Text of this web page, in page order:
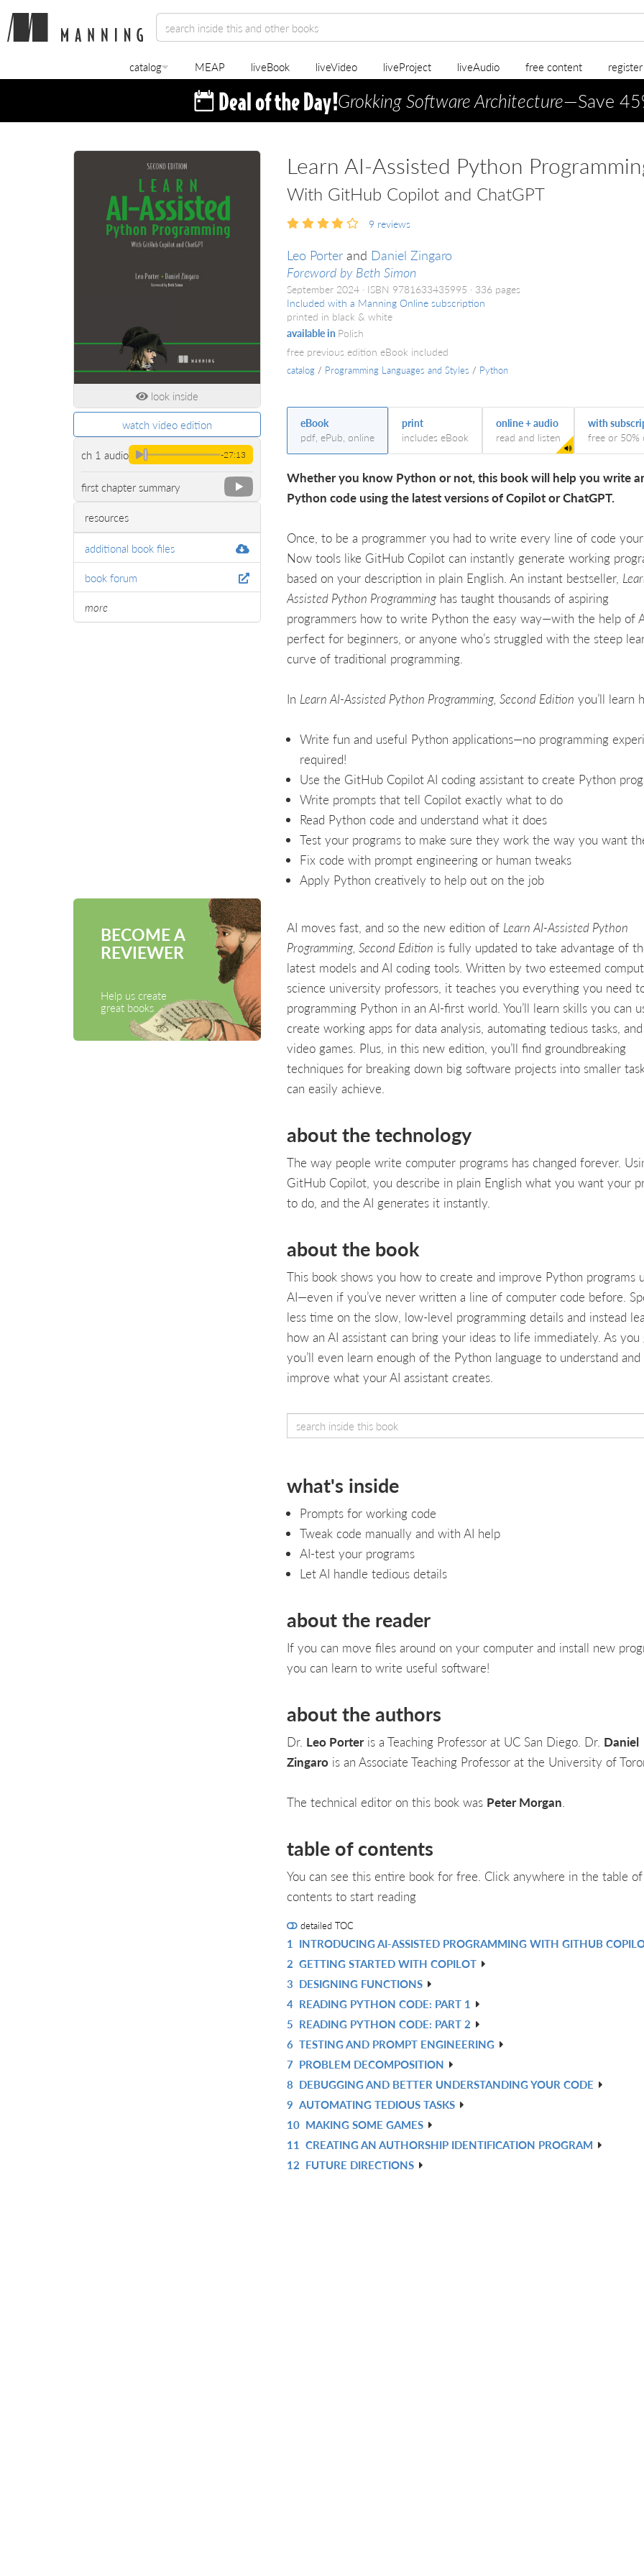
catalog MEAP liveBook liveVideo liveProject liveAudio free content
Grokking Software Architecture—Save
look inside
watch video edition
ch 1 audio
-27:13
first chapter summary
resources
additional book files
book forum
more
BECOME A
REVIEWER
Help us create
great books
Learn AI-Assisted Python
With GitHub Copilot and ChatGPT
9 reviews
Leo Porter and Daniel Zingaro
Foreword by Beth Simon
September 2024 ISBN 9781633435995
336 pages
Included with a Manning Online subscription
printed in black & white
available in Polish
free previous edition eBook included
catalog / Programming Languages and Styles / Python
eBook
pdf, ePub, online
print
includes eBook
online + audio
read and listen
with
free or 50%
Whether you know Python or not, this book will help you write
Python code using the latest versions of Copilot or ChatGPT.
Once, to be a programmer you had to write every line of code
Now tools like GitHub Copilot can instantly generate working
based on your description in plain English. An instant bestseller,
Assisted Python Programming has taught thousands of aspiring
programmers how to write Python the easy way—with the help of
perfect for beginners, or anyone who’s struggled with the steep
curve of traditional programming.
In Learn AI-Assisted Python Programming, Second Edition you’ll learn
Write fun and useful Python applications—no programming
required!
Use the GitHub Copilot AI coding assistant to create Python
Write prompts that tell Copilot exactly what to do
Read Python code and understand what it does
Test your programs to make sure they work the way you want
Fix code with prompt engineering or human tweaks
Apply Python creatively to help out on the job
AI moves fast, and so the new edition of Learn AI-Assisted Python
Programming, Second Edition is fully updated to take advantage of
latest models and AI coding tools. Written by two esteemed
science university professors, it teaches you everything you need
programming Python in an AI-first world. You’ll learn skills you can
create working apps for data analysis, automating tedious tasks,
video games. Plus, in this new edition, you’ll find groundbreaking
techniques for breaking down big software projects into smaller
can easily achieve.
about the technology
The way people write computer programs has changed forever.
GitHub Copilot, you describe in plain English what you want your
to do, and the AI generates it instantly.
about the book
This book shows you how to create and improve Python programs
AI—even if you’ve never written a line of computer code before.
less time on the slow, low-level programming details and instead
how an AI assistant can bring your ideas to life immediately. As you
you’ll even learn enough of the Python language to understand and
improve what your AI assistant creates.
what's inside
Prompts for working code
Tweak code manually and with AI help
AI-test your programs
Let AI handle tedious details
about the reader
If you can move files around on your computer and install new
you can learn to write useful software!
about the authors
Dr. Leo Porteris a Teaching Professor at UC San Diego. Dr. Daniel
Zingaro is an Associate Teaching Professor at the University of
The technical editor on this book was Peter Morgan.
table of contents
You can see this entire book for free. Click anywhere in the table of
contents to start reading
detailed TOC
1 INTRODUCING AI-ASSISTED PROGRAMMING WITH GITHUB
2 GETTING STARTED WITH COPILOT
3 DESIGNING FUNCTIONS
4 READING PYTHON CODE: PART 1
5 READING PYTHON CODE: PART 2
6 TESTING AND PROMPT ENGINEERING
7 PROBLEM DECOMPOSITION
8 DEBUGGING AND BETTER UNDERSTANDING YOUR CODE
9 AUTOMATING TEDIOUS TASKS
10 MAKING SOME GAMES
11 CREATING AN AUTHORSHIP IDENTIFICATION PROGRAM
12 FUTURE DIRECTIONS